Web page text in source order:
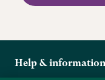
Help & information